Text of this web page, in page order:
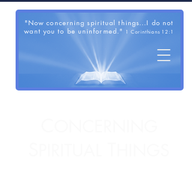
"Now concerning spiritual things...I do not
want you to be uninformed."
1 Corinthians 12:1